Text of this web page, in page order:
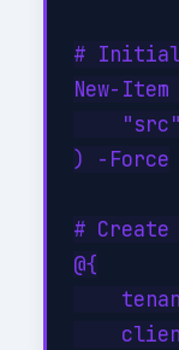
#
New-
) -Force
#
@{